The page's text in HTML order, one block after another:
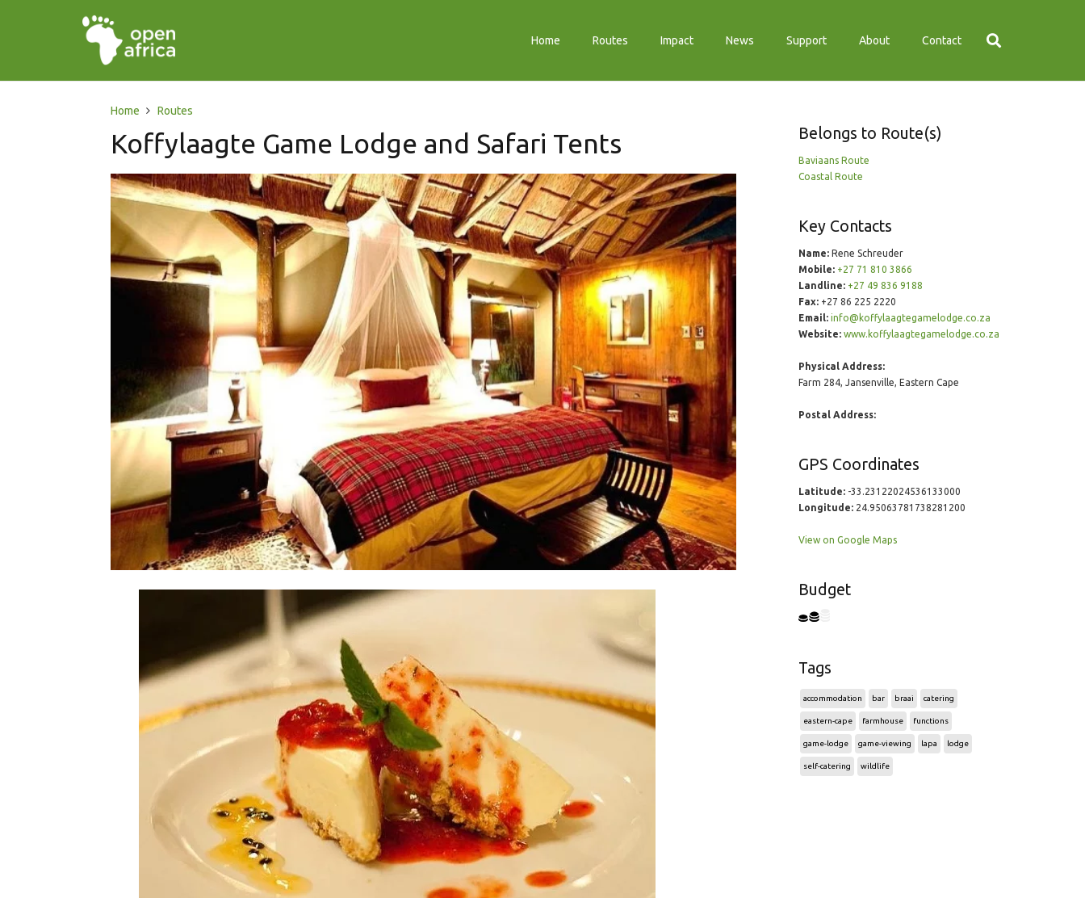
Home Routes Impact News Support About Contact
Home Routes
Koffylaagte Game Lodge and Safari Tents Belongs to Route(s)
Baviaans Route
Coastal Route
Key Contacts
Name:Rene Schreuder
Mobile: +27 71 810 3866
Landline: +27 49 836 9188
Fax:+27 86 225 2220
Email: info@koffylaagtegamelodge.co.za
Website: www.koffylaagtegamelodge.co.za
Physical Address:
Farm 284, Jansenville, Eastern Cape
Postal Address:
GPS Coordinates
Latitude:-33.23122024536133000
Longitude:24.95063781738281200
View on Google Maps
Budget
Tags
accommodation bar braai catering
eastern-cape farmhouse functions
game-lodge game-viewing lapa lodge
self-catering wildlife